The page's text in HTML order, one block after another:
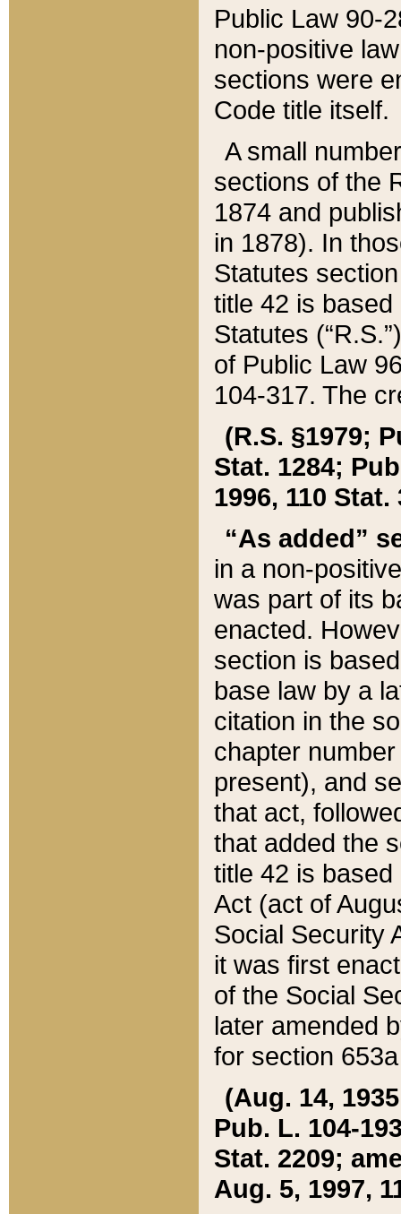
Public Law 90-
non-positive
sections were
Code title itself.
A small
sections of the
1874 and
in 1878). In
Statutes
title 42 is
Statutes
of Public Law
104-317. The
(R.S. §1979;
Stat. 1284;
1996, 110 Stat.
“As added”
in a non-
was part of its
enacted.
section is
base law by a
citation in the
chapter
present), and
that act,
that added the
title 42 is
Act (act of
Social Security
it was first
of the Social
later amended
for section
(Aug. 14,
Pub. L. 104-
Stat. 2209;
Aug. 5, 1997,